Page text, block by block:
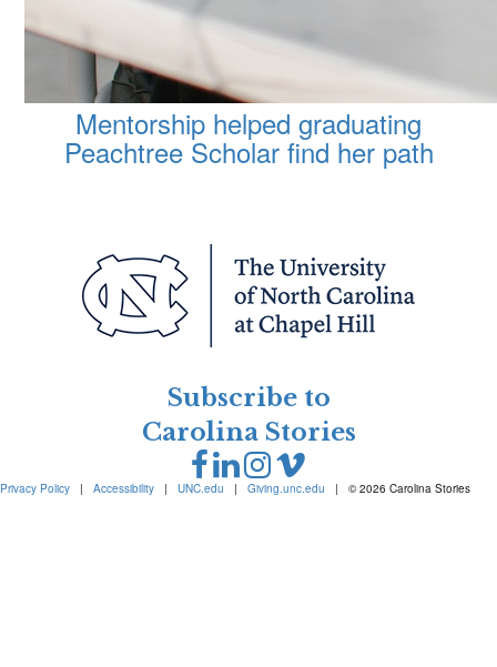
Mentorship helped graduating
Peachtree Scholar find her path
Subscribe to
Carolina Stories
Privacy Policy | Accessibility | UNC.edu | Giving.unc.edu | © 2026 Carolina Stories